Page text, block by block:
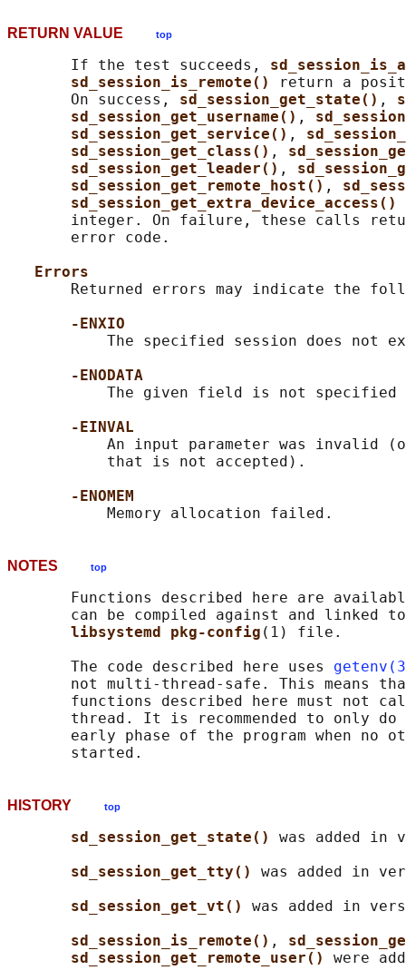
RETURN VALUE top
       If the test succeeds,
sd_session_is_remote()
return a
       On success,
sd_session_get_state() ,
sd_session_get_username() ,
sd_session_get_service() ,
sd_session_get_class() ,
sd_session_get_leader() ,
sd_session_get_remote_host() ,
sd_session_get_extra_device_access()
integer. On failure, these calls
       error code.
Errors
Returned errors may indicate the
-ENXIO
The specified session does not
-ENODATA
The given field is not specified
-EINVAL
An input parameter was invalid
           that is not accepted).
-ENOMEM
NOTES top
Functions described here are
can be compiled against and linked
libsystemd pkg-config (1) file.
       The code described here uses
not multi-thread-safe. This means
functions described here must not
thread. It is recommended to only
early phase of the program when no
HISTORY top
sd_session_get_state() was added in
sd_session_get_tty() was added in
sd_session_get_vt() was added in
sd_session_is_remote() ,
sd_session_get_remote_user() were